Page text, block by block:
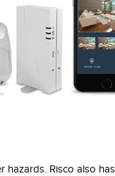
Risco also